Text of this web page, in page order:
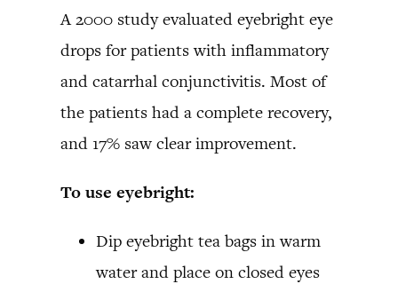
A 2000 study evaluated eyebright eye
drops for patients with inflammatory
and catarrhal conjunctivitis. Most of
the patients had a complete recovery,
and 17% saw clear improvement.
To use eyebright:
Dip eyebright tea bags in warm
water and place on closed eyes